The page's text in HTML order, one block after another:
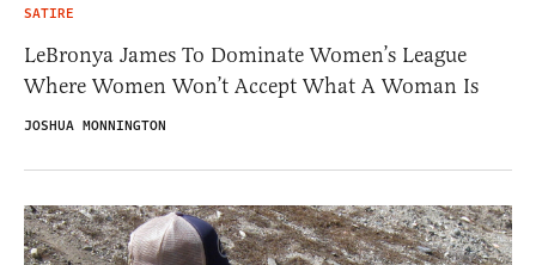
SATIRE
LeBronya James To Dominate Women’s League
Where Women Won’t Accept What A Woman Is
JOSHUA MONNINGTON